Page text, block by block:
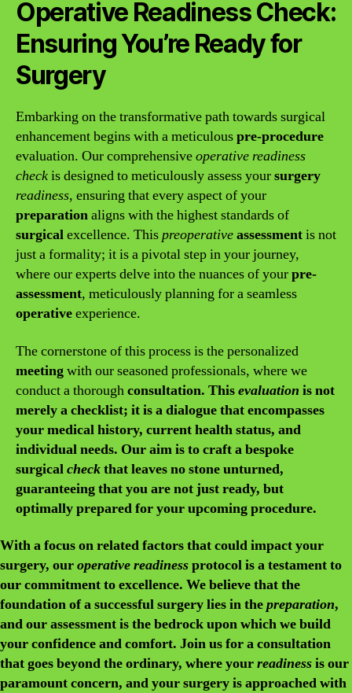
Operative Readiness Check:
Ensuring You’re Ready for
Surgery
Embarking on the transformative path towards surgical
enhancement begins with a meticulouspre-procedure
evaluation. Our comprehensiveoperative readiness
checkis designed to meticulously assess yoursurgery
readiness, ensuring that every aspect of your
preparationaligns with the highest standards of
surgicalexcellence. Thispreoperativeassessmentis not
just a formality; it is a pivotal step in your journey,
where our experts delve into the nuances of yourpre-
assessment, meticulously planning for a seamless
operativeexperience.
The cornerstone of this process is the personalized
meetingwith our seasoned professionals, where we
conduct a thoroughconsultation. Thisevaluation is not
merely a checklist; it is a dialogue that encompasses
your medical history, current health status, and
individual needs. Our aim is to craft a bespoke
surgicalcheckthat leaves no stone unturned,
guaranteeing that you are not just ready, but
optimally prepared for your upcoming procedure.
With a focus onrelatedfactors that could impact your
surgery, ouroperative readinessprotocol is a testament to
our commitment to excellence. We believe that the
foundation of a successful surgery lies in thepreparation,
and ourassessmentis the bedrock upon which we build
your confidence and comfort. Join us for aconsultation
that goes beyond the ordinary, where yourreadinessis our
paramount concern, and yoursurgeryis approached with